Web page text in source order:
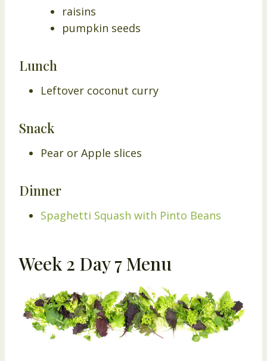
raisins
pumpkin seeds
Lunch
Leftover coconut curry
Snack
Pear or Apple slices
Dinner
Spaghetti Squash with Pinto Beans
Week 2 Day 7 Menu